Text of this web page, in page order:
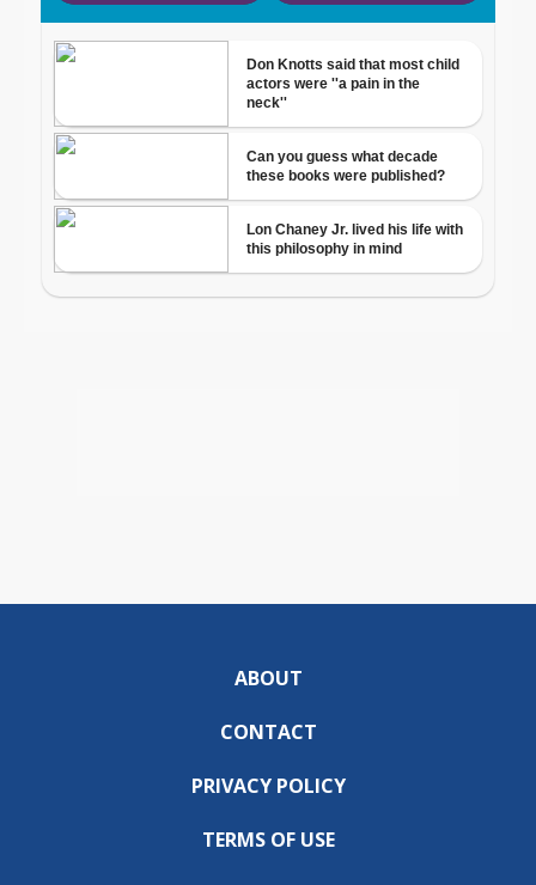
ABOUT
CONTACT
PRIVACY POLICY
TERMS OF USE